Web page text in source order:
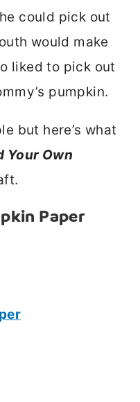
could pick out
would make
liked to pick out
pumpkin.
but here’s what
Your Own
Paper